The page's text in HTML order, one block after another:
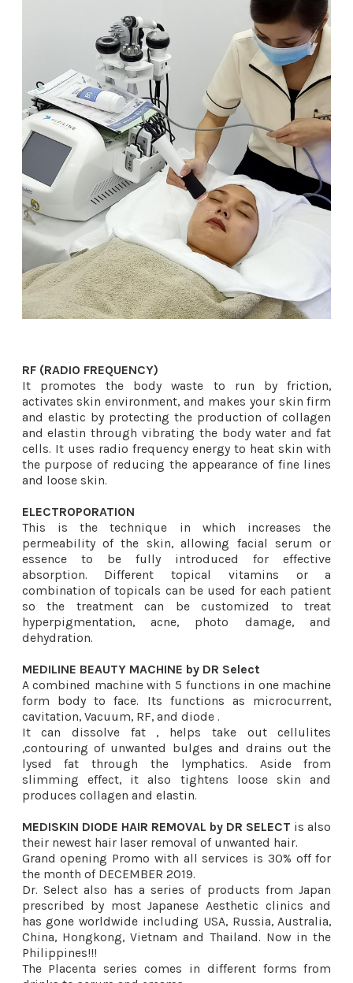
RF (RADIO FREQUENCY)
​It promotes the body waste to run by friction,
activates skin environment, and makes your skin firm
and elastic by protecting the production of collagen
and elastin through vibrating the body water and fat
cells. It uses radio frequency energy to heat skin with
the purpose of reducing the appearance of fine lines
and loose skin.
ELECTROPORATION​
This is the technique in which increases the
permeability of the skin, allowing facial serum or
essence to be fully introduced for effective
absorption. Different topical vitamins or a
combination of topicals can be used for each patient
so the treatment can be customized to treat
hyperpigmentation, acne, photo damage, and
dehydration.
MEDILINE BEAUTY MACHINE by DR Select
A combined machine with 5 functions in one machine
form body to face. Its functions as microcurrent,
cavitation, Vacuum, RF, and diode .
It can dissolve fat , helps take out cellulites
,contouring of unwanted bulges and drains out the
lysed fat through the lymphatics. Aside from
slimming effect, it also tightens loose skin and
produces collagen and elastin.
MEDISKIN DIODE HAIR REMOVAL by DR SELECT is also
their newest hair laser removal of unwanted hair.
Grand opening Promo with all services is 30% off for
the month of DECEMBER 2019.
Dr. Select also has a series of products from Japan
prescribed by most Japanese Aesthetic clinics and
has gone worldwide including USA, Russia, Australia,
China, Hongkong, Vietnam and Thailand. Now in the
Philippines!!!
The Placenta series comes in different forms from